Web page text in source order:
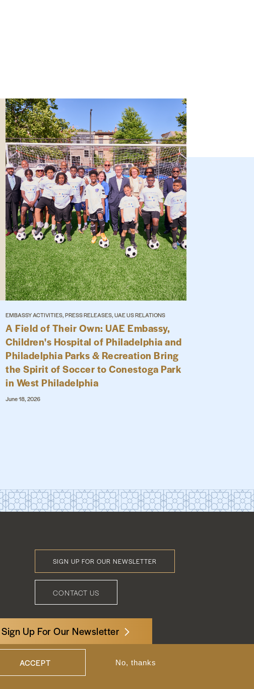
EMBASSY ACTIVITIES, PRESS RELEASES, UAE US RELATIONS
A Field of Their Own: UAE Embassy,
Children's Hospital of Philadelphia and
Philadelphia Parks & Recreation Bring
the Spirit of Soccer to Conestoga Park
in West Philadelphia
June 18, 2026
Sign Up For Our Newsletter
SIGN UP FOR OUR NEWSLETTER
Footer
MenuCONTACT US
3522 International Court, NW, Suite 400
ACCEPT No, thanks